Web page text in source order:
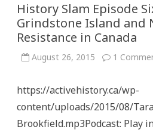
History Slam Episode
Grindstone Island and
Resistance in Canada
August 26, 2015 1
https://activehistory.ca/wp-
content/uploads/2015/08/
Brookfield.mp3Podcast: Play